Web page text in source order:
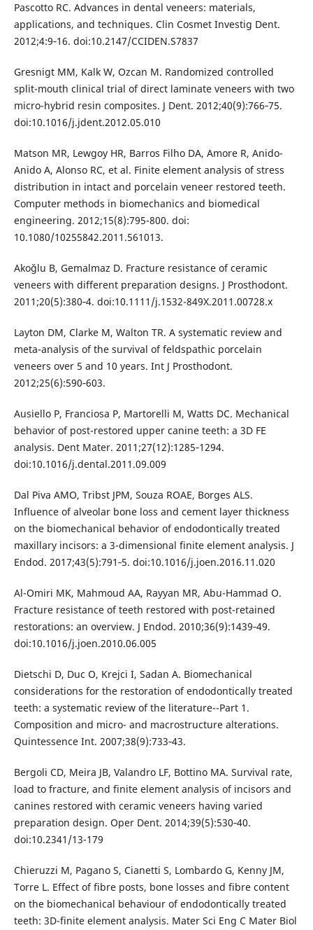
Pascotto RC. Advances in dental veneers: materials,
applications, and techniques. Clin Cosmet Investig Dent.
2012;4:9‐16. doi:10.2147/CCIDEN.S7837
Gresnigt MM, Kalk W, Ozcan M. Randomized controlled
split-mouth clinical trial of direct laminate veneers with two
micro-hybrid resin composites. J Dent. 2012;40(9):766‐75.
doi:10.1016/j.jdent.2012.05.010
Matson MR, Lewgoy HR, Barros Filho DA, Amore R, Anido-
Anido A, Alonso RC, et al. Finite element analysis of stress
distribution in intact and porcelain veneer restored teeth.
Computer methods in biomechanics and biomedical
engineering. 2012;15(8):795-800. doi:
10.1080/10255842.2011.561013.
Akoğlu B, Gemalmaz D. Fracture resistance of ceramic
veneers with different preparation designs. J Prosthodont.
2011;20(5):380‐4. doi:10.1111/j.1532-849X.2011.00728.x
Layton DM, Clarke M, Walton TR. A systematic review and
meta-analysis of the survival of feldspathic porcelain
veneers over 5 and 10 years. Int J Prosthodont.
2012;25(6):590‐603.
Ausiello P, Franciosa P, Martorelli M, Watts DC. Mechanical
behavior of post-restored upper canine teeth: a 3D FE
analysis. Dent Mater. 2011;27(12):1285‐1294.
doi:10.1016/j.dental.2011.09.009
Dal Piva AMO, Tribst JPM, Souza ROAE, Borges ALS.
Influence of alveolar bone loss and cement layer thickness
on the biomechanical behavior of endodontically treated
maxillary incisors: a 3-dimensional finite element analysis. J
Endod. 2017;43(5):791‐5. doi:10.1016/j.joen.2016.11.020
Al-Omiri MK, Mahmoud AA, Rayyan MR, Abu-Hammad O.
Fracture resistance of teeth restored with post-retained
restorations: an overview. J Endod. 2010;36(9):1439‐49.
doi:10.1016/j.joen.2010.06.005
Dietschi D, Duc O, Krejci I, Sadan A. Biomechanical
considerations for the restoration of endodontically treated
teeth: a systematic review of the literature--Part 1.
Composition and micro- and macrostructure alterations.
Quintessence Int. 2007;38(9):733‐43.
Bergoli CD, Meira JB, Valandro LF, Bottino MA. Survival rate,
load to fracture, and finite element analysis of incisors and
canines restored with ceramic veneers having varied
preparation design. Oper Dent. 2014;39(5):530‐40.
doi:10.2341/13-179
Chieruzzi M, Pagano S, Cianetti S, Lombardo G, Kenny JM,
Torre L. Effect of fibre posts, bone losses and fibre content
on the biomechanical behaviour of endodontically treated
teeth: 3D-finite element analysis. Mater Sci Eng C Mater Biol